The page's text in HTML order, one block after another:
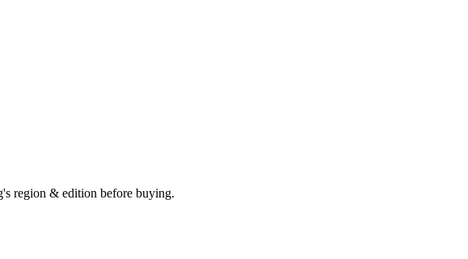
region & edition before buying.